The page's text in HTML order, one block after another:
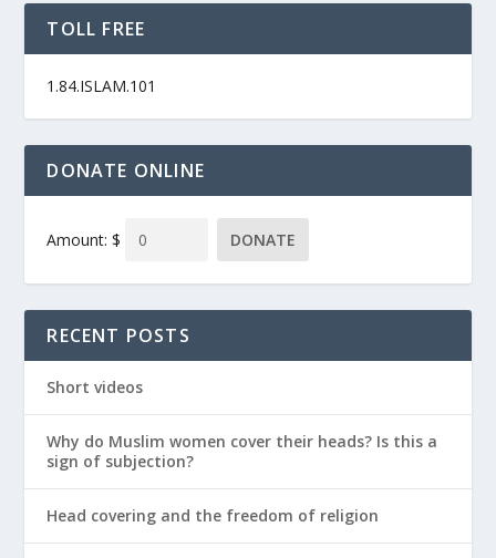
TOLL FREE
1.84.ISLAM.101
DONATE ONLINE
Amount: $ DONATE
RECENT POSTS
Short videos
Why do Muslim women cover their heads? Is this a
sign of subjection?
Head covering and the freedom of religion